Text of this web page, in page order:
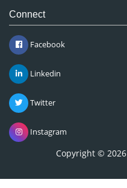
Connect
Facebook
Linkedin
Twitter
Instagram
Copyright © 2026